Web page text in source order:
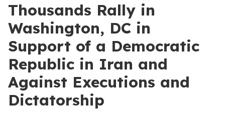
Thousands Rally in
Washington, DC in
Support of a Democratic
Republic in Iran and
Against Executions and
Dictatorship